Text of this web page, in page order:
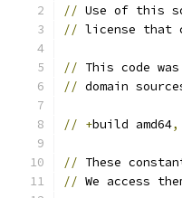
// Use of this
// license that
// This code
// domain
// +build amd64
// These
// We access